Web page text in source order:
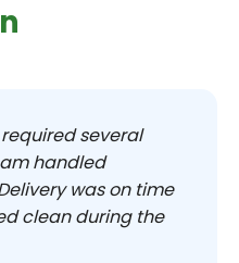
several
handled
was on time
clean during the